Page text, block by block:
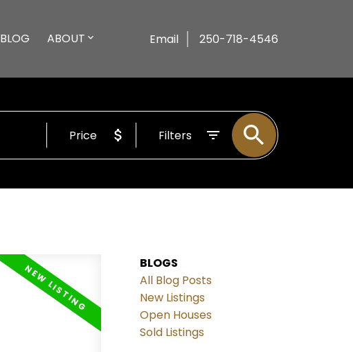
BLOG ABOUT Email 250-718-4546
Price Filters
BLOGS
All Blog Posts
New Listings
Open Houses
Sold Listings